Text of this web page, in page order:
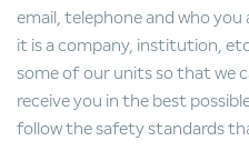
email, telephone and who
it is a company, institution,
some of our units so that we
receive you in the best
follow the safety standards